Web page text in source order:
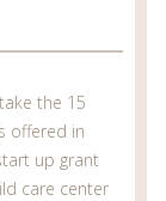
the 15
offered in
up grant
care center